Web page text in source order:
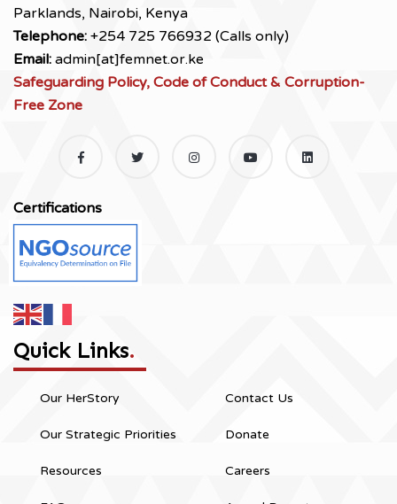
Parklands, Nairobi, Kenya
Telephone: +254 725 766932 (Calls only)
Email: admin[at]femnet.or.ke
Safeguarding Policy, Code of Conduct & Corruption-
Free Zone
Certifications
Quick Links.
Our HerStory
Our Strategic Priorities
Resources
Contact Us
Donate
Careers